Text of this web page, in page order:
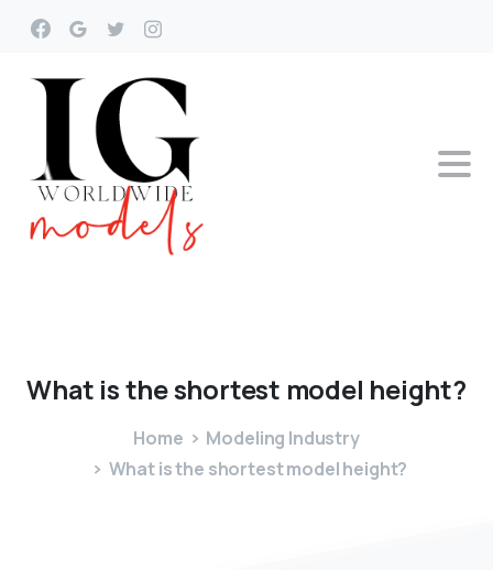
What istheshortest model height?
Home
Modeling Industry
What is the shortest model height?